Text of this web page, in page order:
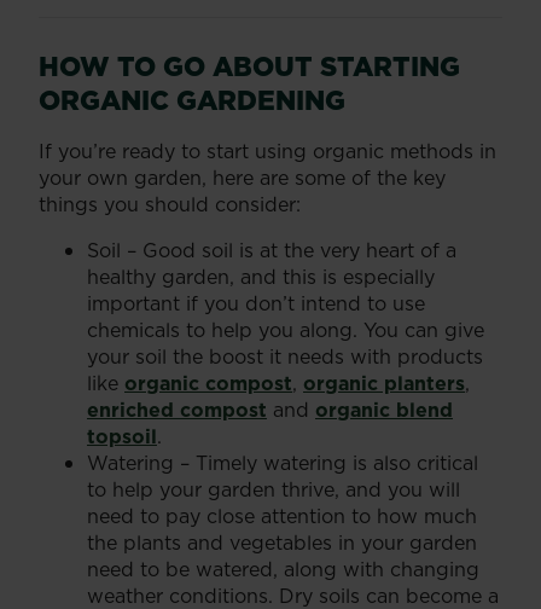
HOW TO GO ABOUT STARTING
ORGANIC GARDENING
If you’re ready to start using organic methods in
your own garden, here are some of the key
things you should consider:
Soil – Good soil is at the very heart of a
healthy garden, and this is especially
important if you don’t intend to use
chemicals to help you along. You can give
your soil the boost it needs with products
like organic compost, organic planters,
enriched compost and organic blend
topsoil.
Watering – Timely watering is also critical
to help your garden thrive, and you will
need to pay close attention to how much
the plants and vegetables in your garden
need to be watered, along with changing
weather conditions. Dry soils can become a